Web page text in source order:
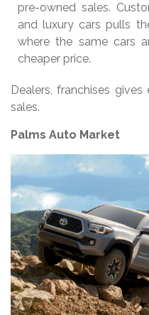
pre-owned sales.
and luxury cars pulls
where the same cars
cheaper price.
Dealers, franchises
sales.
Palms Auto Market